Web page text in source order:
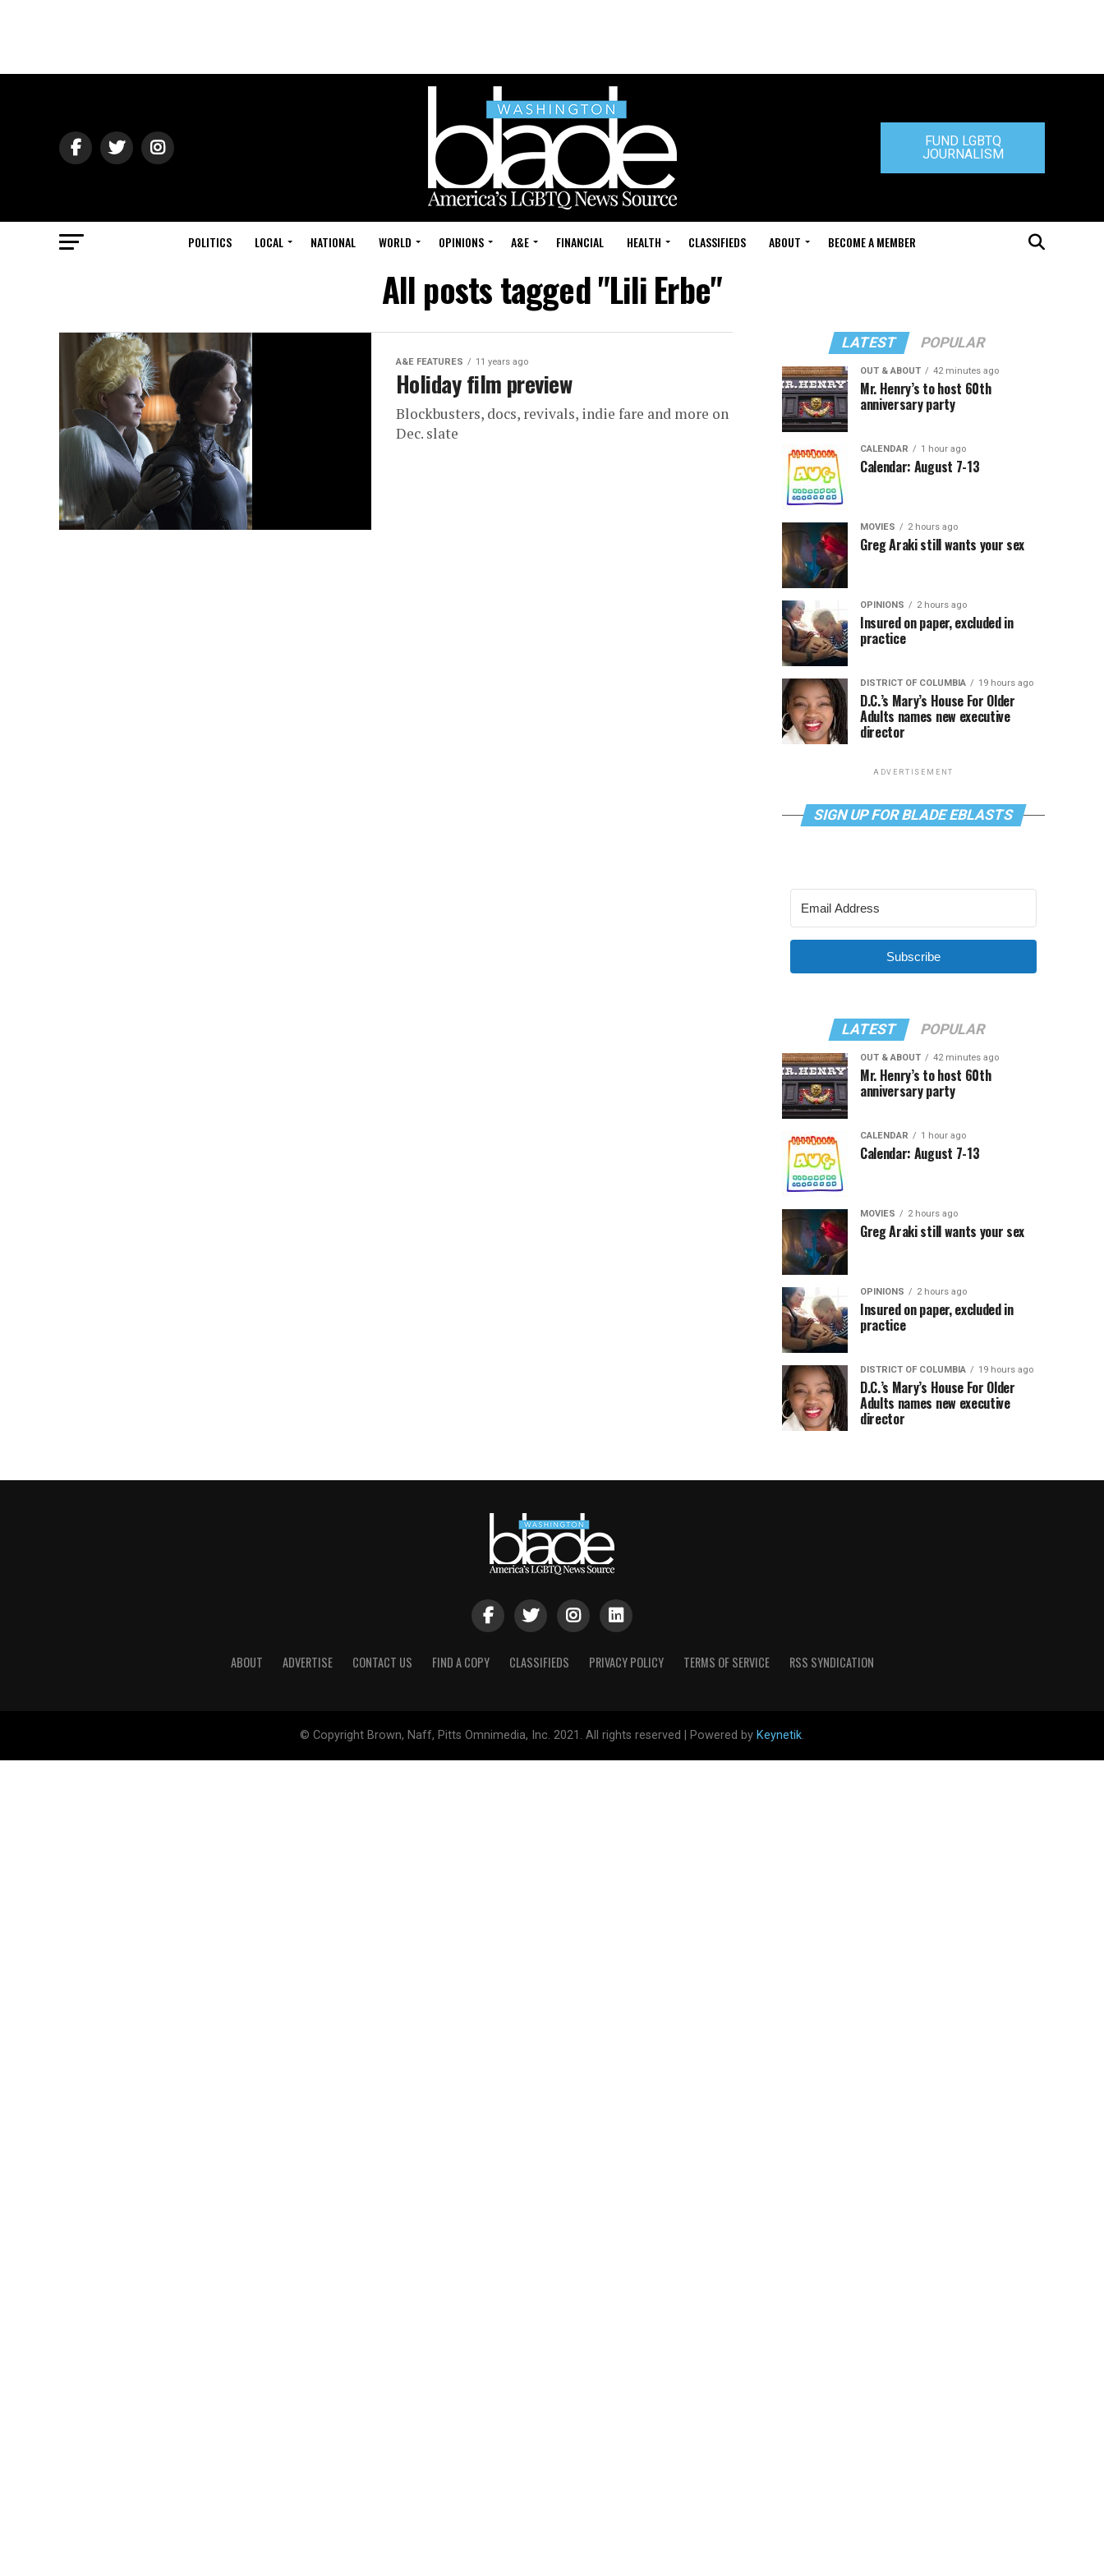
FUND LGBTQ
JOURNALISM
POLITICS LOCAL NATIONAL WORLD OPINIONS A&E FINANCIAL HEALTH CLASSIFIEDS ABOUT BECOME A MEMBER
All posts tagged "Lili Erbe"
A&E FEATURES 11 years ago
Holiday film preview
Blockbusters, docs, revivals, indie fare and more on
Dec. slate
LATEST POPULAR
OUT & ABOUT 42 minutes ago
Mr. Henry’s to host 60th
anniversary party
CALENDAR 1 hour ago
Calendar: August 7-13
MOVIES 2 hours ago
Greg Araki still wants your sex
OPINIONS 2 hours ago
Insured on paper, excluded in
practice
DISTRICT OF COLUMBIA 19 hours ago
D.C.’s Mary’s House For Older
Adults names new executive
director
ADVERTISEMENT
SIGN UP FOR BLADE EBLASTS
Subscribe
LATEST POPULAR
OUT & ABOUT 42 minutes ago
Mr. Henry’s to host 60th
anniversary party
CALENDAR 1 hour ago
Calendar: August 7-13
MOVIES 2 hours ago
Greg Araki still wants your sex
OPINIONS 2 hours ago
Insured on paper, excluded in
practice
DISTRICT OF COLUMBIA 19 hours ago
D.C.’s Mary’s House For Older
Adults names new executive
director
ABOUT ADVERTISE CONTACT US FIND A COPY CLASSIFIEDS PRIVACY POLICY TERMS OF SERVICE RSS SYNDICATION
© Copyright Brown, Naff, Pitts Omnimedia, Inc. 2021. All rights reserved | Powered by Keynetik.